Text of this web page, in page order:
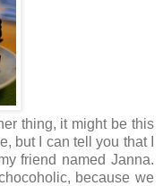
thing, it might be this
but I can tell you that I
friend named Janna.
because we